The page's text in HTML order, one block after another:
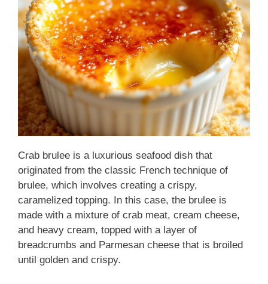
Crab brulee is a luxurious seafood dish that
originated from the classic French technique of
brulee, which involves creating a crispy,
caramelized topping. In this case, the brulee is
made with a mixture of crab meat, cream cheese,
and heavy cream, topped with a layer of
breadcrumbs and Parmesan cheese that is broiled
until golden and crispy.